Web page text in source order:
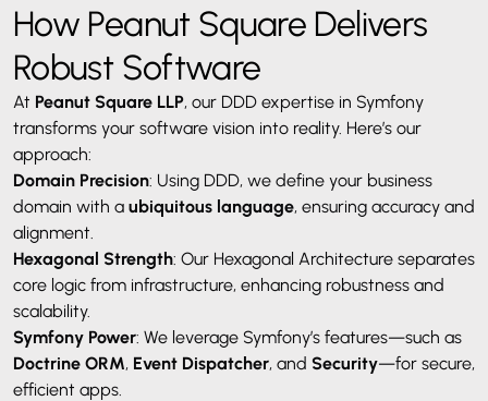
How Peanut Square Delivers
Robust Software
At Peanut Square LLP, our DDD expertise in Symfony
transforms your software vision into reality. Here’s our
approach:
Domain Precision: Using DDD, we define your business
domain with a ubiquitous language, ensuring accuracy and
alignment.
Hexagonal Strength: Our Hexagonal Architecture separates
core logic from infrastructure, enhancing robustness and
scalability.
Symfony Power: We leverage Symfony’s features—such as
Doctrine ORM, Event Dispatcher, and Security—for secure,
efficient apps.